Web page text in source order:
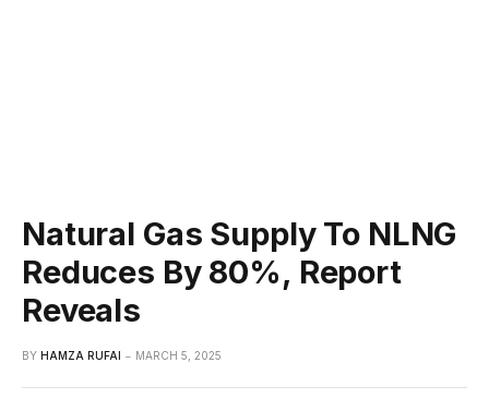
Natural Gas Supply To NLNG
Reduces By 80%, Report
Reveals
BY HAMZA RUFAI MARCH 5, 2025